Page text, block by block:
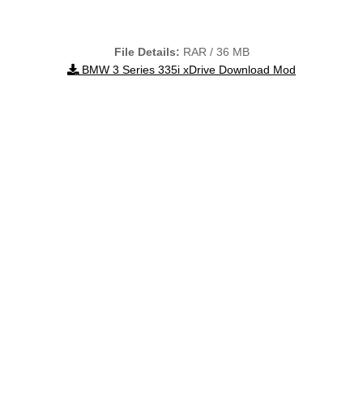
File Details: RAR / 36 MB
BMW 3 Series 335i xDrive Download Mod